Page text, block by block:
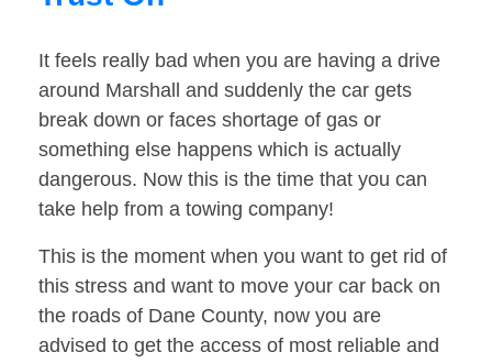
It feels really bad when you are having a drive
around Marshall and suddenly the car gets
break down or faces shortage of gas or
something else happens which is actually
dangerous. Now this is the time that you can
take help from a towing company!
This is the moment when you want to get rid of
this stress and want to move your car back on
the roads of Dane County, now you are
advised to get the access of most reliable and